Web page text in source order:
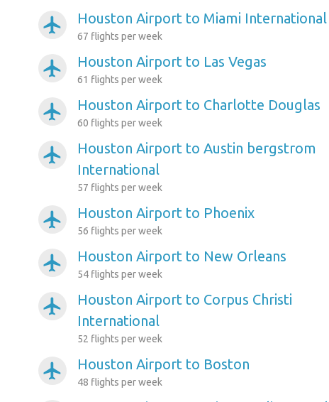
airplanemode_active Houston Airport to Miami International
67 flights per week
airplanemode_active Houston Airport to Las Vegas
61 flights per week
airplanemode_active Houston Airport to Charlotte Douglas
60 flights per week
airplanemode_active
Houston Airport to Austin bergstrom
International
57 flights per week
airplanemode_active Houston Airport to Phoenix
56 flights per week
airplanemode_active Houston Airport to New Orleans
54 flights per week
airplanemode_active
Houston Airport to Corpus Christi
International
52 flights per week
airplanemode_active Houston Airport to Boston
48 flights per week